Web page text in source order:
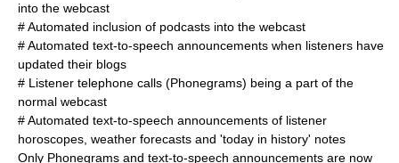
into the webcast
# Automated inclusion of podcasts into the webcast
# Automated text-to-speech announcements when listeners have
updated their blogs
# Listener telephone calls (Phonegrams) being a part of the
normal webcast
# Automated text-to-speech announcements of listener
horoscopes, weather forecasts and 'today in history' notes
Only Phonegrams and text-to-speech announcements are now